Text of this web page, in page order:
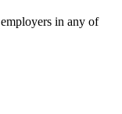
in any of